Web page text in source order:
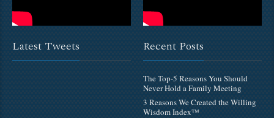
Latest Tweets Recent Posts
The Top-5 Reasons You Should
Never Hold a Family Meeting
3 Reasons We Created the Willing
Wisdom Index™